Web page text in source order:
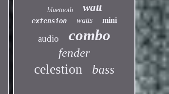
bluetooth watt
extension watts mini
audio combo
fender
celestion bass